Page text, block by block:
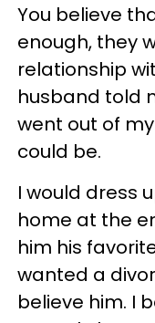
You believe
enough, they
relationship
husband told
went out of
could be.
I would dress
home at the
him his
wanted a
believe him. I